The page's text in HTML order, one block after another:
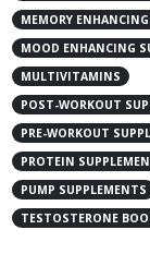
MEMORY
MOOD ENHANCING
MULTIVITAMINS
POST-WORKOUT
PRE-WORKOUT
PROTEIN
PUMP SUPPLEMENTS
TESTOSTERONE